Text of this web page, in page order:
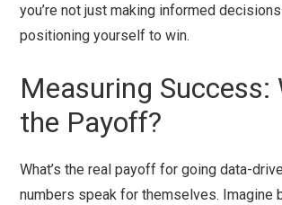
you’re not just making informed
positioning yourself to win.
Measuring Success:
the Payoff?
What’s the real payoff for going data-
numbers speak for themselves. Imagine